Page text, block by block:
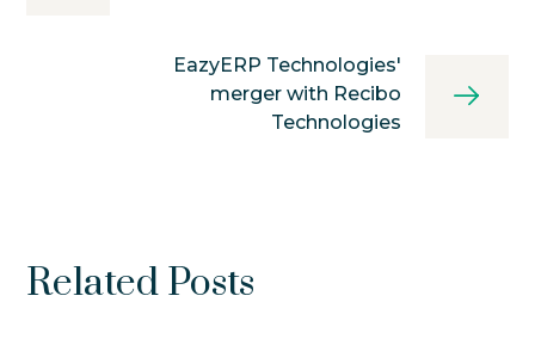
EazyERP Technologies'
merger with Recibo
Technologies
Related Posts